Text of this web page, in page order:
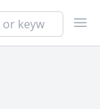
brands